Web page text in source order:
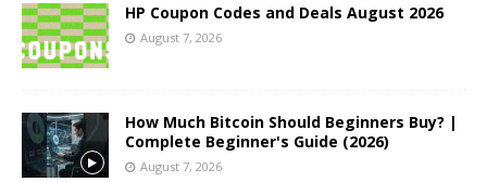
HP Coupon Codes and Deals August 2026
August 7, 2026
How Much Bitcoin Should Beginners Buy? |
Complete Beginner's Guide (2026)
August 7, 2026